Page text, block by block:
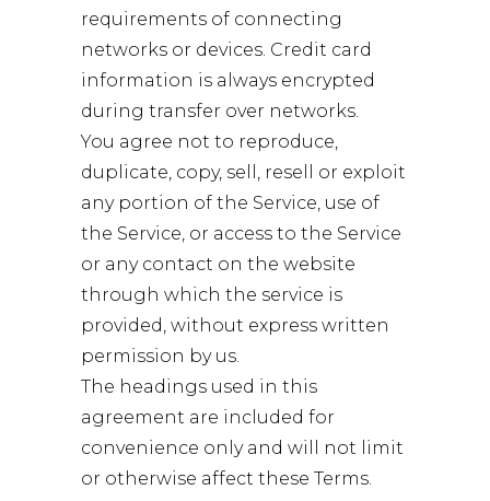
requirements of connecting
networks or devices. Credit card
information is always encrypted
during transfer over networks.
You agree not to reproduce,
duplicate, copy, sell, resell or exploit
any portion of the Service, use of
the Service, or access to the Service
or any contact on the website
through which the service is
provided, without express written
permission by us.
The headings used in this
agreement are included for
convenience only and will not limit
or otherwise affect these Terms.